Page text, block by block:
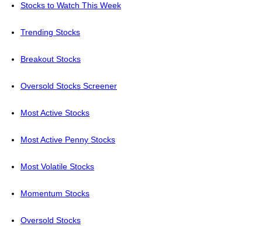
Stocks to Watch This Week
Trending Stocks
Breakout Stocks
Oversold Stocks Screener
Most Active Stocks
Most Active Penny Stocks
Most Volatile Stocks
Momentum Stocks
Oversold Stocks